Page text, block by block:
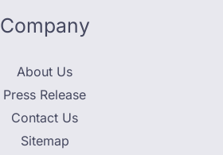
Company
About Us
Press Release
Contact Us
Sitemap